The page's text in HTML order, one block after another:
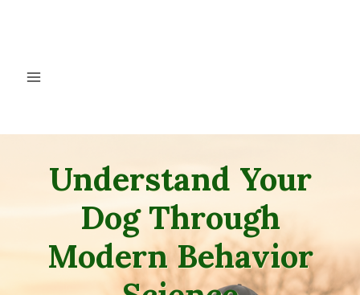
Understand Your
Dog Through
Modern Behavior